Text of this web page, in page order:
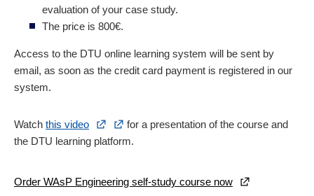
evaluation of your case study.
The price is 800€.
Access to the DTU online learning system will be sent by
email, as soon as the credit card payment is registered in our
system.
Watch this video
for a presentation of the course and
the DTU learning platform.
Order WAsP Engineering self-study course now